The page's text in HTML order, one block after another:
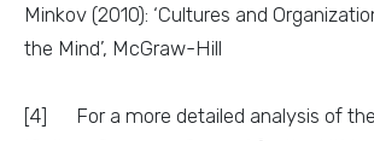
Minkov (2010): ‘Cultures and
the Mind’, McGraw-Hill
[4] For a more detailed analysis of the